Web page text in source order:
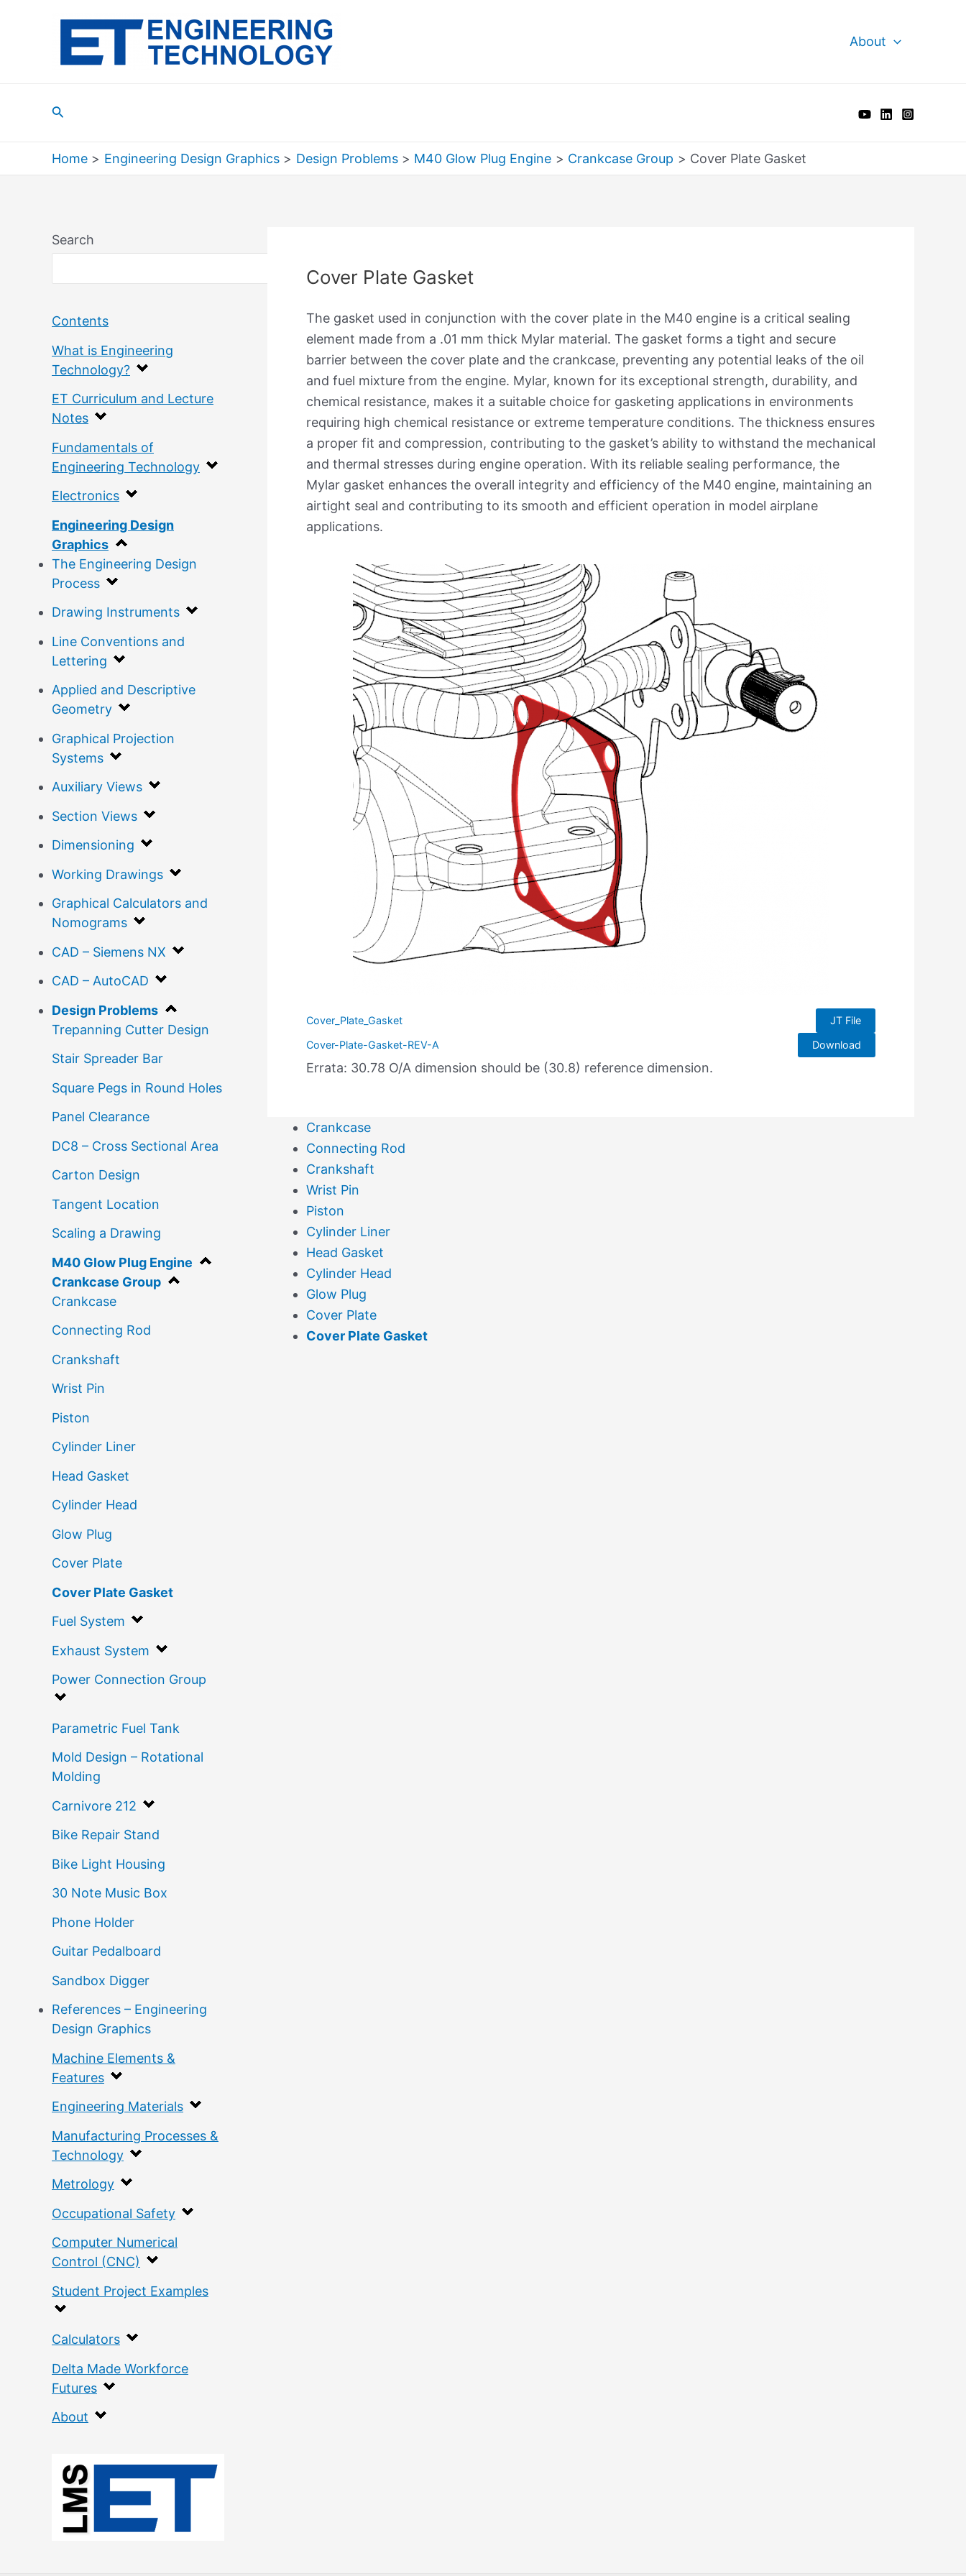
About
Search
Home Engineering Design Graphics Design Problems M40 Glow Plug Engine Crankcase Group Cover Plate Gasket
Search
Search
Contents
What is Engineering
Technology?
ET Curriculum and Lecture
Notes
Fundamentals of
Engineering Technology
Electronics
Engineering Design
Graphics
The Engineering Design
Process
Drawing Instruments
Line Conventions and
Lettering
Applied and Descriptive
Geometry
Graphical Projection
Systems
Auxiliary Views
Section Views
Dimensioning
Working Drawings
Graphical Calculators and
Nomograms
CAD – Siemens NX
CAD – AutoCAD
Design Problems
Trepanning Cutter Design
Stair Spreader Bar
Square Pegs in Round Holes
Panel Clearance
DC8 – Cross Sectional Area
Carton Design
Tangent Location
Scaling a Drawing
M40 Glow Plug Engine
Crankcase Group
Crankcase
Connecting Rod
Crankshaft
Wrist Pin
Piston
Cylinder Liner
Head Gasket
Cylinder Head
Glow Plug
Cover Plate
Cover Plate Gasket
Fuel System
Exhaust System
Power Connection Group
Parametric Fuel Tank
Mold Design – Rotational
Molding
Carnivore 212
Bike Repair Stand
Bike Light Housing
30 Note Music Box
Phone Holder
Guitar Pedalboard
Sandbox Digger
References – Engineering
Design Graphics
Machine Elements &
Features
Engineering Materials
Manufacturing Processes &
Technology
Metrology
Occupational Safety
Computer Numerical
Control (CNC)
Student Project Examples
Calculators
Delta Made Workforce
Futures
About
Cover Plate Gasket
The gasket used in conjunction with the cover plate in the M40 engine is a critical sealing
element made from a .01 mm thick Mylar material. The gasket forms a tight and secure
barrier between the cover plate and the crankcase, preventing any potential leaks of the oil
and fuel mixture from the engine. Mylar, known for its exceptional strength, durability, and
chemical resistance, makes it a suitable choice for gasketing applications in environments
requiring high chemical resistance or extreme temperature conditions. The thickness ensures
a proper fit and compression, contributing to the gasket’s ability to withstand the mechanical
and thermal stresses during engine operation. With its reliable sealing performance, the
Mylar gasket enhances the overall integrity and efficiency of the M40 engine, maintaining an
airtight seal and contributing to its smooth and efficient operation in model airplane
applications.
Cover_Plate_Gasket JT File
Cover-Plate-Gasket-REV-A Download
Errata: 30.78 O/A dimension should be (30.8) reference dimension.
Crankcase
Connecting Rod
Crankshaft
Wrist Pin
Piston
Cylinder Liner
Head Gasket
Cylinder Head
Glow Plug
Cover Plate
Cover Plate Gasket